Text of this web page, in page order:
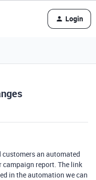
Login
customers an automated
report. The link
in the automation we can